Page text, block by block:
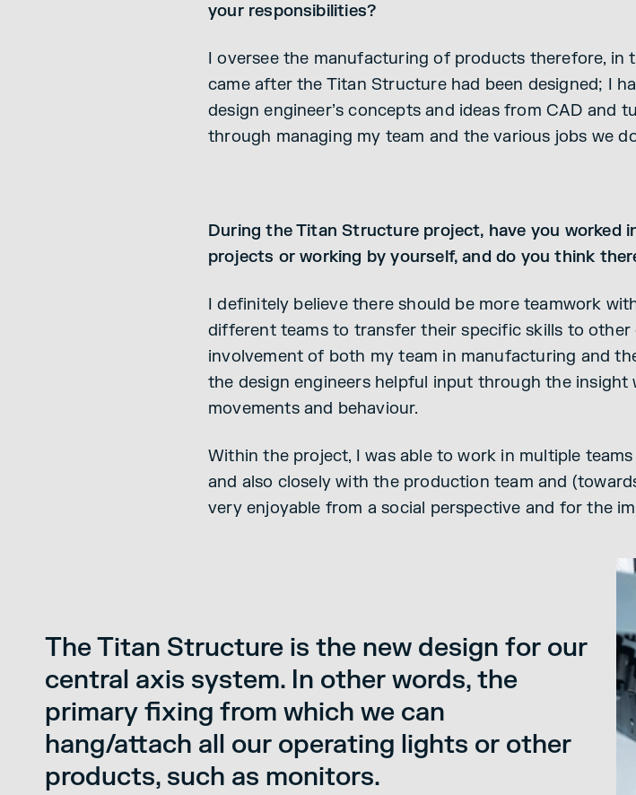
your responsibilities?
I oversee the manufacturing of products therefore, in
came after the Titan Structure had been designed; I
design engineer’s concepts and ideas from CAD and
through managing my team and the various jobs we
During the Titan Structure project, have you worked
projects or working by yourself, and do you think
I definitely believe there should be more teamwork
different teams to transfer their specific skills to other
involvement of both my team in manufacturing and
the design engineers helpful input through the insight
movements and behaviour.
Within the project, I was able to work in multiple
and also closely with the production team and
very enjoyable from a social perspective and for the
The Titan Structure is the new design for our
central axis system. In other words, the
primary fixing from which we can
hang/attach all our operating lights or other
products, such as monitors.